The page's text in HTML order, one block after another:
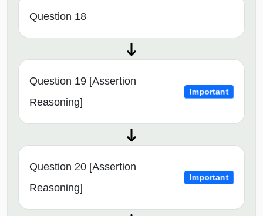
Question 18
Question 19 [Assertion
Reasoning]
Important
Question 20 [Assertion
Reasoning]
Important